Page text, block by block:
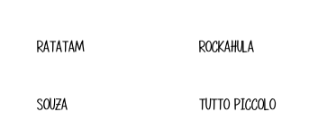
RATATAM ROCKAHULA
SOUZA TUTTO PICCOLO